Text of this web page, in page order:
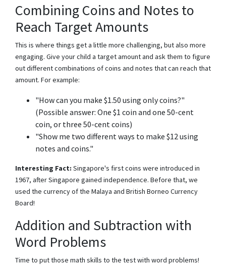
Combining Coins and Notes to
Reach Target Amounts
This is where things get a little more challenging, but also more
engaging. Give your child a target amount and ask them to figure
out different combinations of coins and notes that can reach that
amount. For example:
"How can you make $1.50 using only coins?"
(Possible answer: One $1 coin and one 50-cent
coin, or three 50-cent coins)
"Show me two different ways to make $12 using
notes and coins."
Interesting Fact: Singapore's first coins were introduced in
1967, after Singapore gained independence. Before that, we
used the currency of the Malaya and British Borneo Currency
Board!
Addition and Subtraction with
Word Problems
Time to put those math skills to the test with word problems!